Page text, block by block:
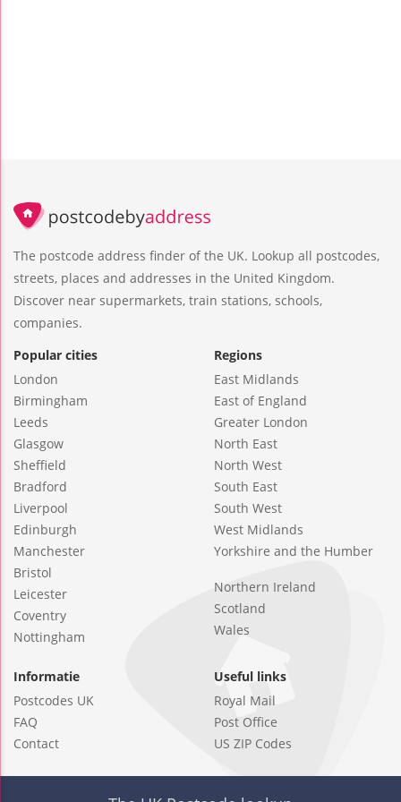
The postcode address finder of the UK. Lookup all postcodes,
streets, places and addresses in the United Kingdom.
Discover near supermarkets, train stations, schools,
companies.
Popular cities
London
Birmingham
Leeds
Glasgow
Sheffield
Bradford
Liverpool
Edinburgh
Manchester
Bristol
Leicester
Coventry
Nottingham
Regions
East Midlands
East of England
Greater London
North East
North West
South East
South West
West Midlands
Yorkshire and the Humber
Northern Ireland
Scotland
Wales
Informatie
Postcodes UK
FAQ
Contact
Useful links
Royal Mail
Post Office
US ZIP Codes